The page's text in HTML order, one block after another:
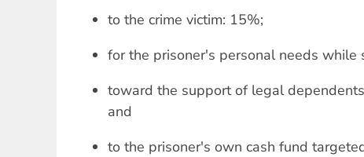
to the crime victim: 15%;
for the prisoner's personal needs while
toward the support of legal
and
to the prisoner's own cash fund